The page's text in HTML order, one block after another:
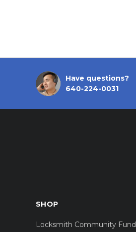
Have questions?
640-224-0031
SHOP
Locksmith Community Fund